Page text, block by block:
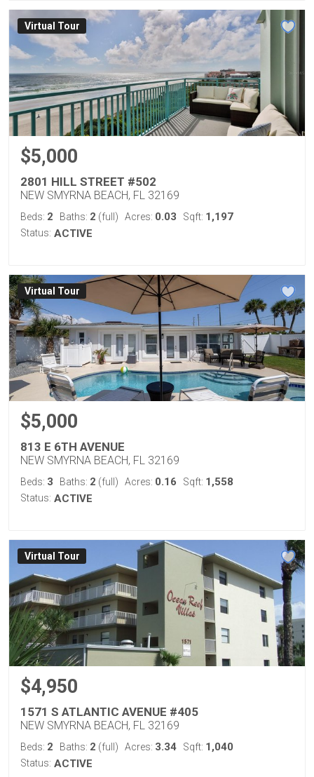
Virtual Tour
$5,000
2801 HILL STREET #502
NEW SMYRNA BEACH, FL 32169
Beds: 2 Baths: 2 (full) Acres: 0.03 Sqft: 1,197
Status: ACTIVE
Virtual Tour
$5,000
813 E 6TH AVENUE
NEW SMYRNA BEACH, FL 32169
Beds: 3 Baths: 2 (full) Acres: 0.16 Sqft: 1,558
Status: ACTIVE
Virtual Tour
$4,950
1571 S ATLANTIC AVENUE #405
NEW SMYRNA BEACH, FL 32169
Beds: 2 Baths: 2 (full) Acres: 3.34 Sqft: 1,040
Status: ACTIVE